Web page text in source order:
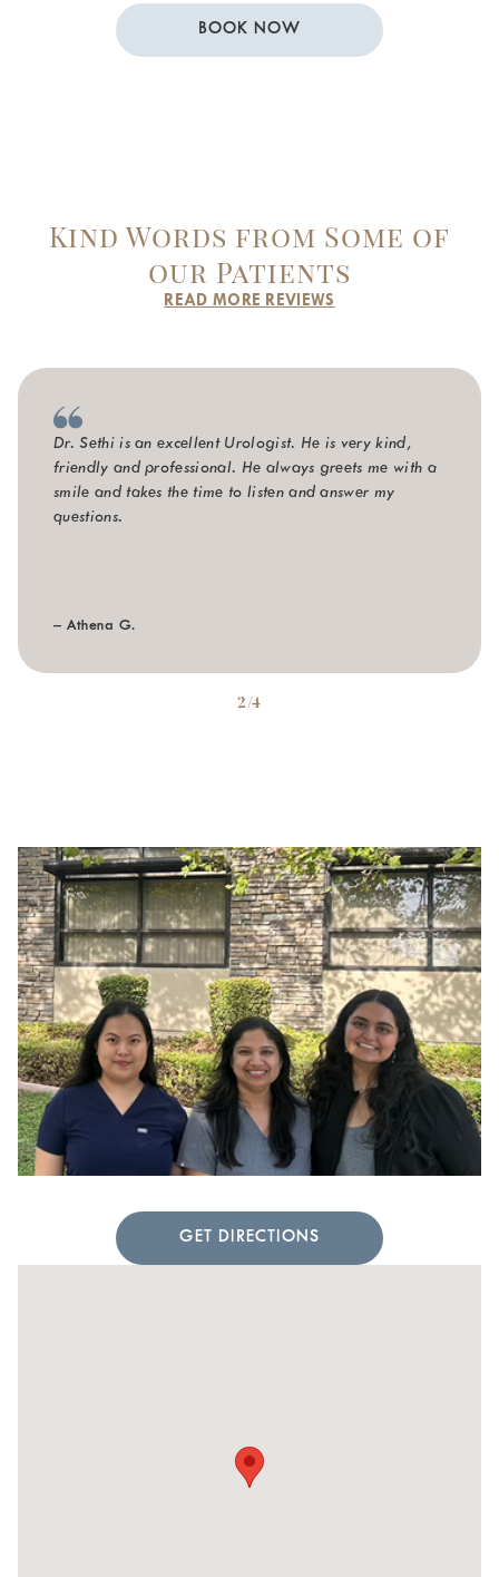
BOOK NOW
Kind Words from Some of
our Patients
READ MORE REVIEWS
Dr. Sethi is an excellent Urologist. He is very kind,
friendly and professional. He always greets me with a
smile and takes the time to listen and answer my
questions.
– Athena G.
2/4
GET DIRECTIONS